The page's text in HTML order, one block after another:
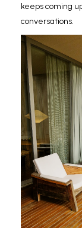
keeps coming
conversations.